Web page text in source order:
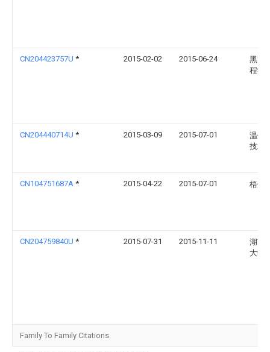
CN204423757U * 2015-02-02 2015-06-24
黑龙
程学
CN204440714U * 2015-03-09 2015-07-01
温州
技术
CN104751687A * 2015-04-22 2015-07-01 梧州
CN204759840U * 2015-07-31 2015-11-11
湖南
大学
Family To Family Citations